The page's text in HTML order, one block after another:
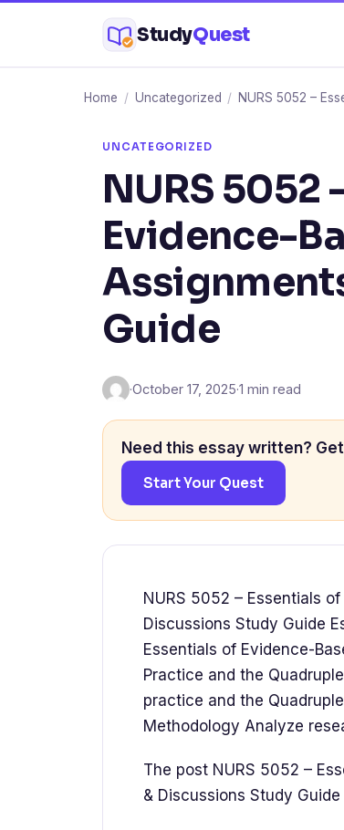
content
StudyQuest
Home / Uncategorized / NURS 5052 –
UNCATEGORIZED
NURS 5052
Evidence-
Guide
·October 17, 2025·1 min read
Need this essay written?
Start Your Quest
NURS 5052 – Essentials
Discussions Study Guide
Essentials of Evidence-
Practice and the
practice and the
Methodology Analyze
The post NURS 5052 –
& Discussions Study